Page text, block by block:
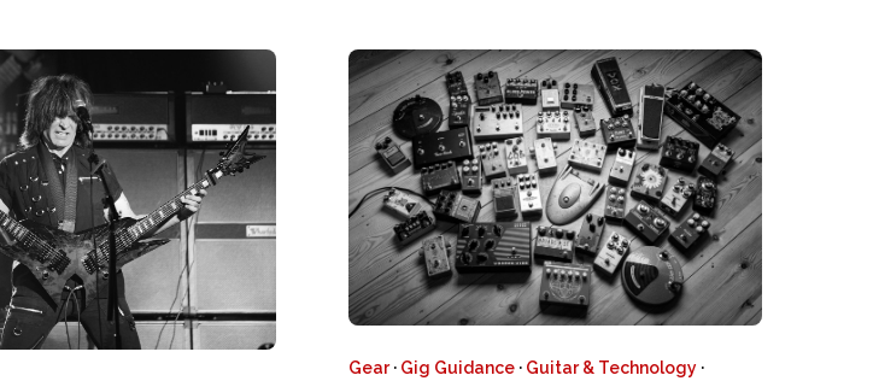
Gear· Gig Guidance· Guitar & Technology·